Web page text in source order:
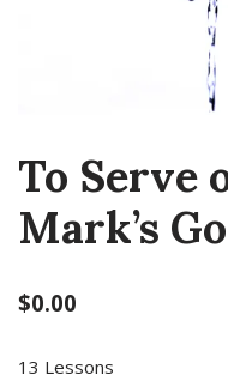
To Serve
Mark’s
$0.00
13 Lessons